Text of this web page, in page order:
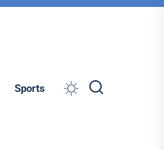
Sports Search